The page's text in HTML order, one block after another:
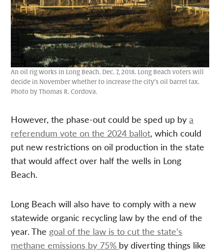
An oil rig works in Long Beach. Dec. 7, 2018. Long Beach voters will
decide in November whether to increase the city’s oil barrel tax.
Photo by Thomas R. Cordova.
However, the phase-out could be sped up bya
referendum vote on the 2024 ballot, which could
put new restrictions on oil production in the state
that would affect over half the wells in Long
Beach.
Long Beach will also have to comply with a new
statewide organic recycling law by the end of the
year. The goal of the law is to cut the state’s
methane emissions by 75% by diverting things like